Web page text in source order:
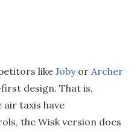
likeJobyor Archer
design. That is,
taxis have
the Wisk version does